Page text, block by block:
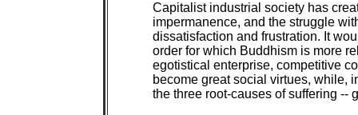
Capitalist industrial society has
impermanence, and the struggle
dissatisfaction and frustration. It
order for which Buddhism is more
egotistical enterprise, competitive
become great social virtues, while,
the three root-causes of suffering --